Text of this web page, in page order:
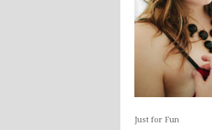
Just for Fun